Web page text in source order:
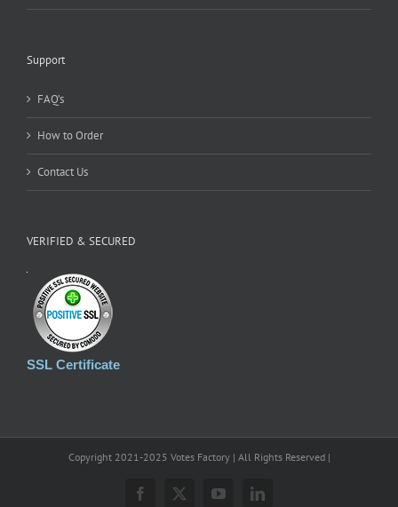
Support
FAQ’s
How to Order
Contact Us
VERIFIED & SECURED
SSL Certificate
Copyright 2021-2025 Votes Factory | All Rights Reserved |
Facebook
X YouTubeLinkedIn